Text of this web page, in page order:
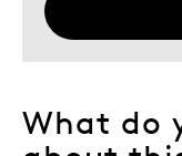
What do